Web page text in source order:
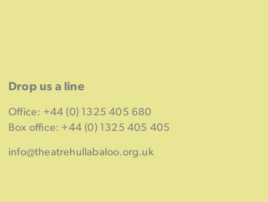
Drop us a line
Office: +44 (0) 1325 405 680
Box office: +44 (0) 1325 405 405
info@theatrehullabaloo.org.uk